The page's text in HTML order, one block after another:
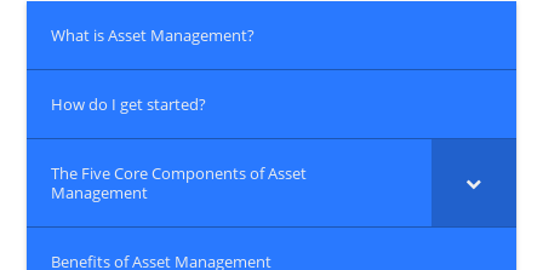
What is Asset Management?
How do I get started?
The Five Core Components of Asset
Management
Benefits of Asset Management